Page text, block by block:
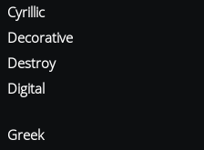
Cyrillic
Decorative
Destroy
Digital
Greek